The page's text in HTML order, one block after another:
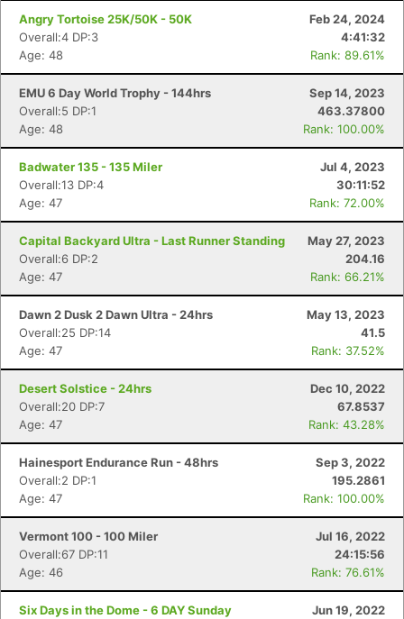
Angry Tortoise 25K/50K - 50K
Feb 24, 2024
Overall:4 DP:3
4:41:32
Age: 48
Rank: 89.61%
EMU 6 Day World Trophy - 144hrs
Sep 14, 2023
Overall:5 DP:1
463.37800
Age: 48
Rank: 100.00%
Badwater 135 - 135 Miler
Jul 4, 2023
Overall:13 DP:4
30:11:52
Age: 47
Rank: 72.00%
Capital Backyard Ultra - Last Runner Standing
May 27, 2023
Overall:6 DP:2
204.16
Age: 47
Rank: 66.21%
Dawn 2 Dusk 2 Dawn Ultra - 24hrs
May 13, 2023
Overall:25 DP:14
41.5
Age: 47
Rank: 37.52%
Desert Solstice - 24hrs
Dec 10, 2022
Overall:20 DP:7
67.8537
Age: 47
Rank: 43.28%
Hainesport Endurance Run - 48hrs
Sep 3, 2022
Overall:2 DP:1
195.2861
Age: 47
Rank: 100.00%
Vermont 100 - 100 Miler
Jul 16, 2022
Overall:67 DP:11
24:15:56
Age: 46
Rank: 76.61%
Six Days in the Dome - 6 DAY Sunday
Jun 19, 2022